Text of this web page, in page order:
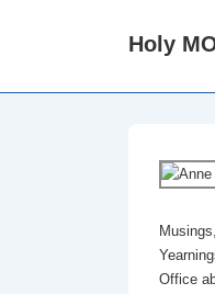
Holy
Office